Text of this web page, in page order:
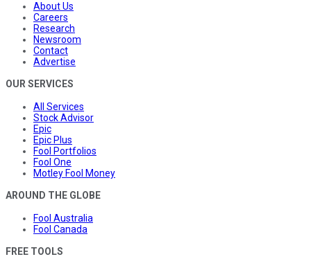
About Us
Careers
Research
Newsroom
Contact
Advertise
OUR SERVICES
All Services
Stock Advisor
Epic
Epic Plus
Fool Portfolios
Fool One
Motley Fool Money
AROUND THE GLOBE
Fool Australia
Fool Canada
FREE TOOLS